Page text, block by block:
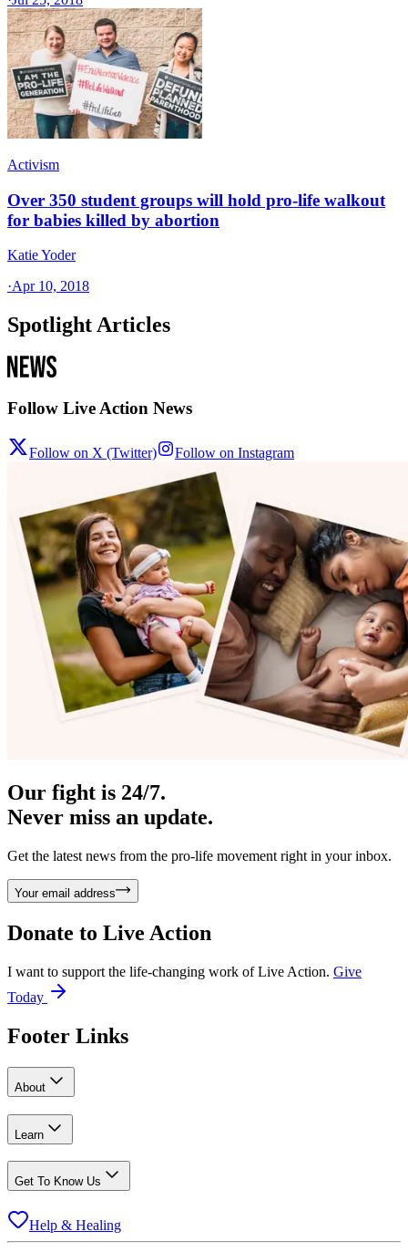
Activism
Over 350 student groups will hold pro-life walkout
for babies killed by abortion
Katie Yoder
·Apr 10, 2018
Spotlight Articles
Follow Live Action News
Follow on X (Twitter) Follow on Instagram
Our fight is 24/7.
Never miss an update.
Get the latest news from the pro-life movement right in your inbox.
Your email address
Donate to Live Action
I want to support the life-changing work of Live Action. Give
Today
Footer Links
About
Learn
Get To Know Us
Help & Healing